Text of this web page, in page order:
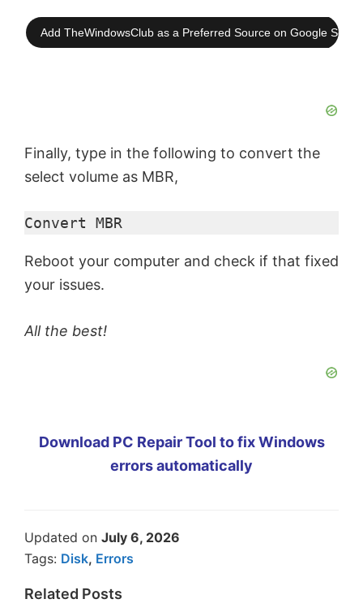
Add TheWindowsClub as a Preferred Source on Google
Finally, type in the following to convert the
select volume as MBR,
Convert MBR
Reboot your computer and check if that fixed
your issues.
All the best!
Download PC Repair Tool to fix Windows
errors automatically
Updated on July 6, 2026
Tags: Disk, Errors
Related Posts